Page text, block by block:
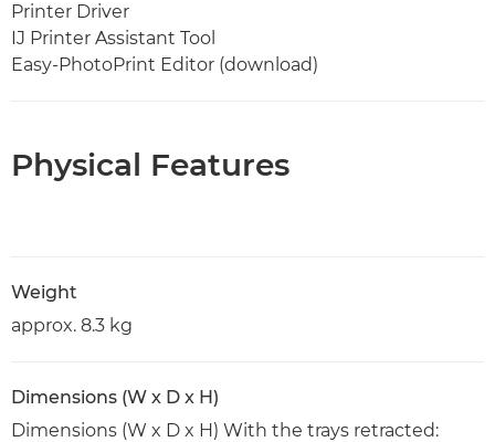
Printer Driver
IJ Printer Assistant Tool
Easy-PhotoPrint Editor (download)
Physical Features
Weight
approx. 8.3 kg
Dimensions (W x D x H)
Dimensions (W x D x H) With the trays retracted: